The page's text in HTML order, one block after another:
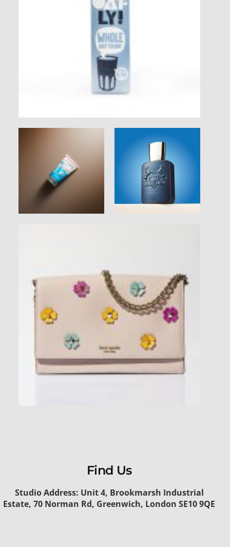
Find Us
Studio Address: Unit 4, Brookmarsh Industrial
Estate, 70 Norman Rd, Greenwich, London SE10 9QE